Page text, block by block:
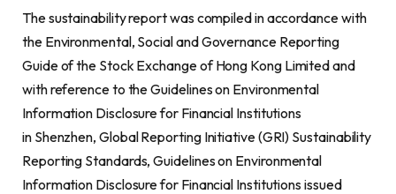
The sustainability report was compiled in accordance with
the Environmental, Social and Governance Reporting
Guide of the Stock Exchange of Hong Kong Limited and
with reference to the Guidelines on Environmental
Information Disclosure for Financial Institutions
in Shenzhen, Global Reporting Initiative (GRI) Sustainability
Reporting Standards, Guidelines on Environmental
Information Disclosure for Financial Institutions issued